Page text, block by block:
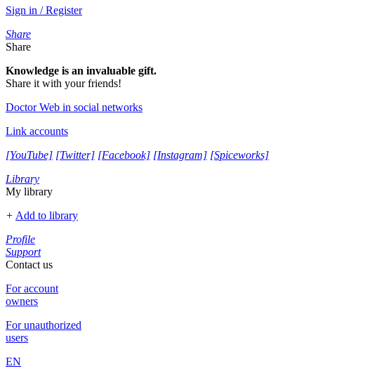
Sign in / Register
Share
Share
Knowledge is an invaluable gift.
Share it with your friends!
Doctor Web in social networks
Link accounts
[YouTube] [Twitter] [Facebook] [Instagram] [Spiceworks]
Library
My library
+ Add to library
Profile
Support
Contact us
For account
owners
For unauthorized
users
EN